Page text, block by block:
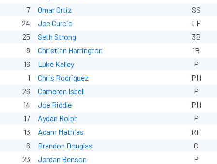
7
Omar Ortiz
SS
24
Joe Curcio
LF
25
Seth Strong
3B
8
Christian Harrington
1B
16
Luke Kelley
P
1
Chris Rodriguez
PH
26
Cameron Isbell
P
14
Joe Riddle
PH
17
Aydan Rolph
P
13
Adam Mathias
RF
6
Brandon Douglas
C
23
Jordan Benson
P